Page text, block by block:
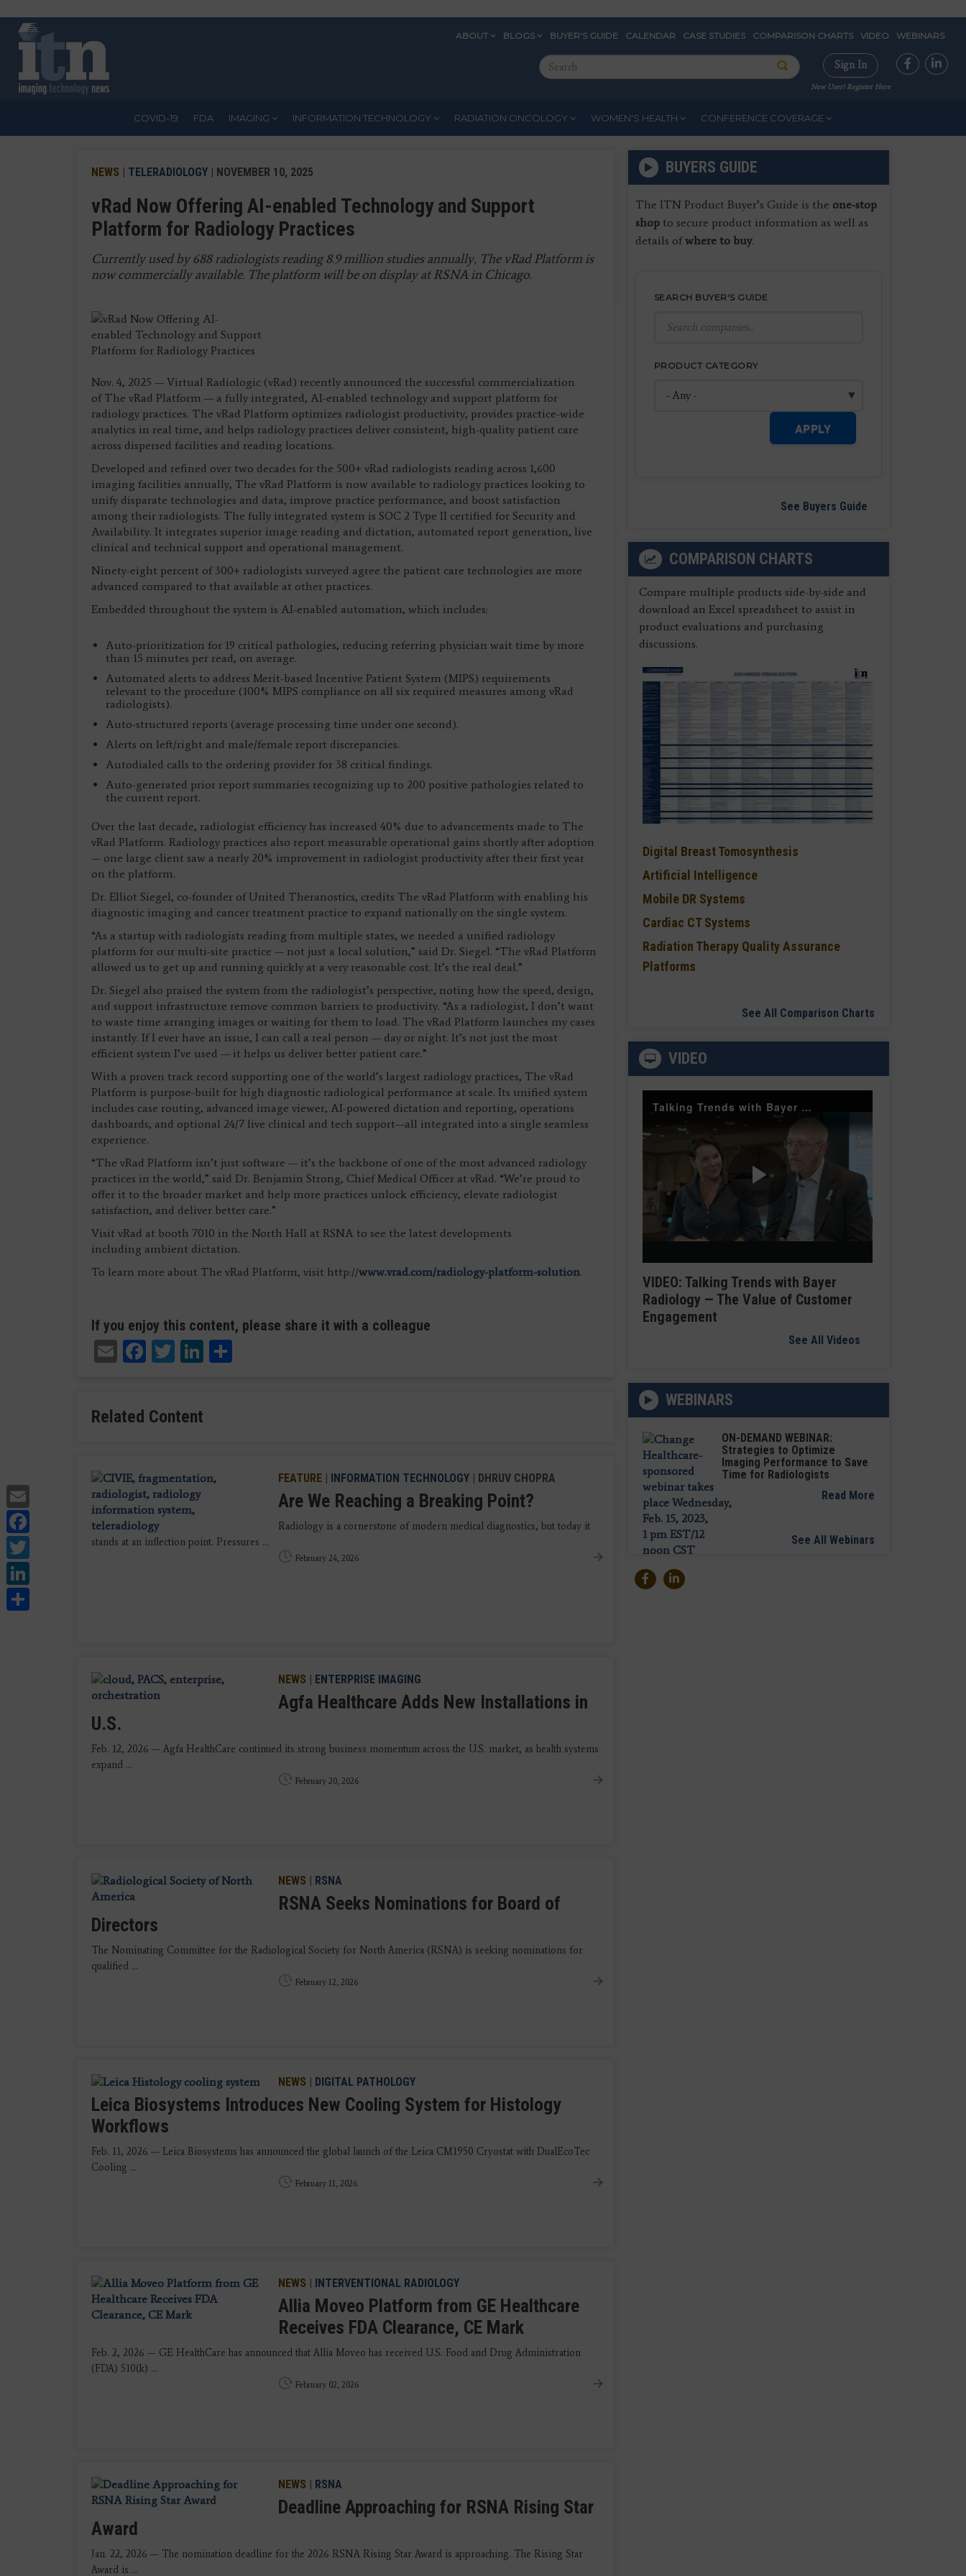
main
ABOUT BLOGS BUYER'S GUIDE CALENDAR CASE STUDIES COMPARISON CHARTS VIDEO WEBINARS
Search
this
Sign In
New User? Register Here
COVID-19 FDA IMAGING INFORMATION TECHNOLOGY RADIATION ONCOLOGY WOMEN'S HEALTH CONFERENCE COVERAGE
Facebook
Twitter
NEWS | TELERADIOLOGY | NOVEMBER 10, 2025
vRad Now Offering AI-enabled Technology and Support
Platform for Radiology Practices
Currently used by 688 radiologists reading 8.9 million studies annually, The vRad Platform is
now commercially available. The platform will be on display at RSNA in Chicago.
Nov. 4, 2025 — Virtual Radiologic (vRad) recently announced the successful commercialization
of The vRad Platform — a fully integrated, AI-enabled technology and support platform for
radiology practices. The vRad Platform optimizes radiologist productivity, provides practice-wide
analytics in real time, and helps radiology practices deliver consistent, high-quality patient care
across dispersed facilities and reading locations.
Developed and refined over two decades for the 500+ vRad radiologists reading across 1,600
imaging facilities annually, The vRad Platform is now available to radiology practices looking to
unify disparate technologies and data, improve practice performance, and boost satisfaction
among their radiologists. The fully integrated system is SOC 2 Type II certified for Security and
Availability. It integrates superior image reading and dictation, automated report generation, live
clinical and technical support and operational management.
Ninety-eight percent of 300+ radiologists surveyed agree the patient care technologies are more
advanced compared to that available at other practices.
Embedded throughout the system is AI-enabled automation, which includes:
Auto-prioritization for 19 critical pathologies, reducing referring physician wait time by more
than 15 minutes per read, on average.
Automated alerts to address Merit-based Incentive Patient System (MIPS) requirements
relevant to the procedure (100% MIPS compliance on all six required measures among vRad
radiologists).
Auto-structured reports (average processing time under one second).
Alerts on left/right and male/female report discrepancies.
Autodialed calls to the ordering provider for 38 critical findings.
Auto-generated prior report summaries recognizing up to 200 positive pathologies related to
the current report.
Over the last decade, radiologist efficiency has increased 40% due to advancements made to The
vRad Platform. Radiology practices also report measurable operational gains shortly after adoption
— one large client saw a nearly 20% improvement in radiologist productivity after their first year
on the platform.
Dr. Elliot Siegel, co-founder of United Theranostics, credits The vRad Platform with enabling his
diagnostic imaging and cancer treatment practice to expand nationally on the single system.
“As a startup with radiologists reading from multiple states, we needed a unified radiology
platform for our multi-site practice — not just a local solution,” said Dr. Siegel. “The vRad Platform
allowed us to get up and running quickly at a very reasonable cost. It’s the real deal.”
Dr. Siegel also praised the system from the radiologist’s perspective, noting how the speed, design,
and support infrastructure remove common barriers to productivity. “As a radiologist, I don’t want
to waste time arranging images or waiting for them to load. The vRad Platform launches my cases
instantly. If I ever have an issue, I can call a real person — day or night. It’s not just the most
efficient system I’ve used — it helps us deliver better patient care.”
With a proven track record supporting one of the world’s largest radiology practices, The vRad
Platform is purpose-built for high diagnostic radiological performance at scale. Its unified system
includes case routing, advanced image viewer, AI-powered dictation and reporting, operations
dashboards, and optional 24/7 live clinical and tech support—all integrated into a single seamless
experience.
“The vRad Platform isn’t just software — it’s the backbone of one of the most advanced radiology
practices in the world,” said Dr. Benjamin Strong, Chief Medical Officer at vRad. “We’re proud to
offer it to the broader market and help more practices unlock efficiency, elevate radiologist
satisfaction, and deliver better care.”
Visit vRad at booth 7010 in the North Hall at RSNA to see the latest developments
including ambient dictation.
To learn more about The vRad Platform, visit http://www.vrad.com/radiology-platform-solution.
If you enjoy this content, please share it with a colleague
EmailFacebook
TwitterLinkedIn
Related Content
FEATURE | INFORMATION TECHNOLOGY | DHRUV CHOPRA
Are We Reaching a Breaking Point?
Radiology is a cornerstone of modern medical diagnostics, but today it
stands at an inflection point. Pressures ...
February 24, 2026
NEWS | ENTERPRISE IMAGING
Agfa Healthcare Adds New Installations in
U.S.
Feb. 12, 2026 — Agfa HealthCare continued its strong business momentum across the U.S. market, as health systems
expand ...
February 20, 2026
NEWS | RSNA
RSNA Seeks Nominations for Board of
Directors
The Nominating Committee for the Radiological Society for North America (RSNA) is seeking nominations for
qualified ...
February 12, 2026
NEWS | DIGITAL PATHOLOGY
Leica Biosystems Introduces New Cooling System for Histology
Workflows
Feb. 11, 2026 — Leica Biosystems has announced the global launch of the Leica CM1950 Cryostat with DualEcoTec
Cooling ...
February 11, 2026
NEWS | INTERVENTIONAL RADIOLOGY
Allia Moveo Platform from GE Healthcare
Receives FDA Clearance, CE Mark
Feb. 2, 2026 — GE HealthCare has announced that Allia Moveo has received U.S. Food and Drug Administration
(FDA) 510(k) ...
February 02, 2026
NEWS | RSNA
Deadline Approaching for RSNA Rising Star
Award
Jan. 22, 2026 — The nomination deadline for the 2026 RSNA Rising Star Award is approaching. The Rising Star
Award is ...
BUYERS GUIDE
The ITN Product Buyer’s Guide is the one-stop
shopto secure product information as well as
details ofwhere to buy.
SEARCH BUYER'S GUIDE
PRODUCT CATEGORY
APPLY
See Buyers Guide
COMPARISON CHARTS
Compare multiple products side-by-side and
download an Excel spreadsheet to assist in
product evaluations and purchasing
discussions.
Digital Breast Tomosynthesis
Artificial Intelligence
Mobile DR Systems
Cardiac CT Systems
Radiation Therapy Quality Assurance
Platforms
See All Comparison Charts
VIDEO
Talking Trends with Bayer Radiology — The Value of Customer Engagement
Play
Video
VIDEO: Talking Trends with Bayer
Radiology — The Value of Customer
Engagement
See All Videos
WEBINARS
ON-DEMAND WEBINAR:
Strategies to Optimize
Imaging Performance to Save
Time for Radiologists
Read More
See All Webinars